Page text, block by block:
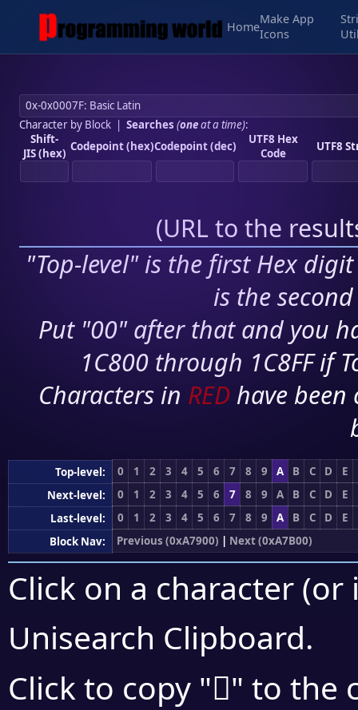
Home
Make App
Icons
Character by Block| Searches (oneat a time):
Shift-
JIS (hex) Codepoint (hex)Codepoint (dec)
UTF8 Hex
Code
UTF8
(URL to the
"Top-level" is the first Hex
is the
Put "00" after that and you
1C800 through 1C8FF if
Characters in RED have
Top-level: 0 1 2 3 4 5 6 7 8 9 A B C D
E
Next-level:
0 1 2 3 4 5 6 7 8 9 A B C D
E
Last-level:
0 1 2 3 4 5 6 7 8 9 A B C D
E
Block Nav:
Previous (0xA7900) | Next (0xA7B00)
Click on a character
Unisearch Clipboard.
Click to copy "򧪫" to the